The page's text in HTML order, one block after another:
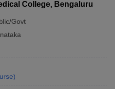
College, Bengaluru
Govt
)